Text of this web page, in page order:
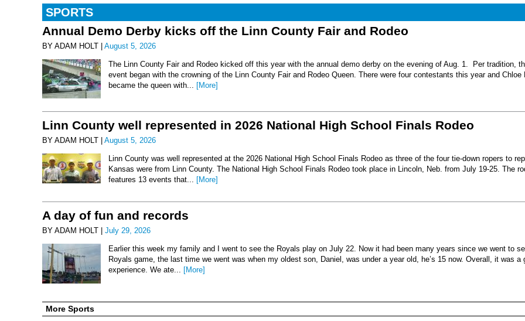
SPORTS
Annual Demo Derby kicks off the Linn County Fair and Rodeo
BY ADAM HOLT | August 5, 2026
The Linn County Fair and Rodeo kicked off this year with the annual demo derby on the evening of Aug. 1. Per tradition,
event began with the crowning of the Linn County Fair and Rodeo Queen. There were four contestants this year and Chloe
became the queen with... [More]
Linn County well represented in 2026 National High School Finals Rodeo
BY ADAM HOLT | August 5, 2026
Linn County was well represented at the 2026 National High School Finals Rodeo as three of the four tie-down ropers to
Kansas were from Linn County. The National High School Finals Rodeo took place in Lincoln, Neb. from July 19-25. The
features 13 events that...
[More]
A day of fun and records
BY ADAM HOLT | July 29, 2026
Earlier this week my family and I went to see the Royals play on July 22. Now it had been many years since we went to
Royals game, the last time we went was when my oldest son, Daniel, was under a year old, he’s 15 now. Overall, it was a
experience. We ate...
[More]
More Sports